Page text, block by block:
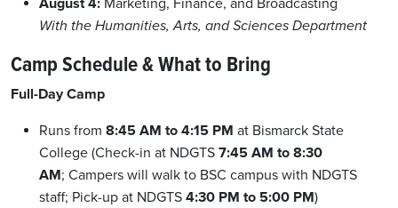
August 4: Marketing, Finance, and Broadcasting
With the Humanities, Arts, and Sciences Department
Camp Schedule & What to Bring
Full-Day Camp
Runs from 8:45 AM to 4:15 PM at Bismarck State
College (Check-in at NDGTS 7:45 AM to 8:30
AM; Campers will walk to BSC campus with NDGTS
staff; Pick-up at NDGTS 4:30 PM to 5:00 PM)